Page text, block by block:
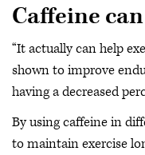
Caffeine
“It actually can help
shown to improve
having a decreased
By using caffeine in
to maintain exercise